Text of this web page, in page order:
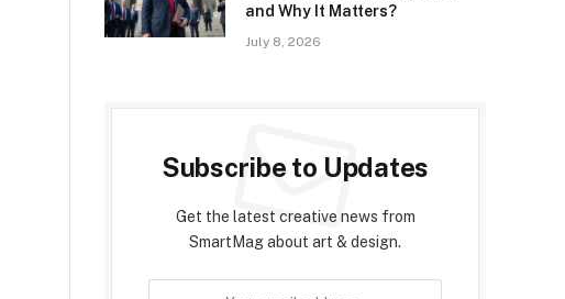
and Why It Matters?
July 8, 2026
Subscribe to Updates
Get the latest creative news from
SmartMag about art & design.